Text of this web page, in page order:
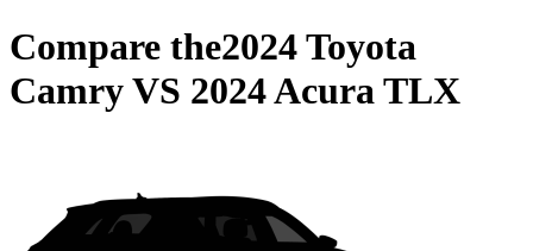
Compare the2024 Toyota
CamryVS 2024 Acura TLX